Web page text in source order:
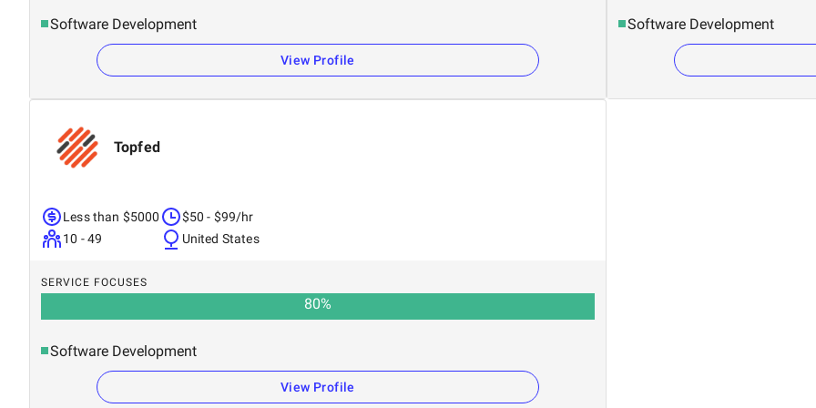
Software Development
View Profile
Software Development
Topfed
Less than $5000
10 - 49
$50 - $99/hr
United States
SERVICE FOCUSES
80%
Software Development
View Profile